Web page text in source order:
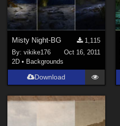
Misty Night-BG
1,115
By:vikike176
Oct 16, 2011
2D • Backgrounds
Download